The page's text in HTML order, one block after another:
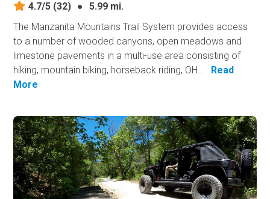
4.7/5 (32) ●
5.99 mi.
The Manzanita Mountains Trail System provides access
to a number of wooded canyons, open meadows and
limestone pavements in a multi-use area consisting of
hiking, mountain biking, horseback riding, OH...
Read
More